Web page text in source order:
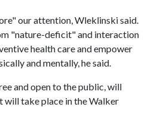
our attention, Wleklinski said.
"nature-deficit" and interaction
health care and empower
and mentally, he said.
and open to the public, will
will take place in the Walker